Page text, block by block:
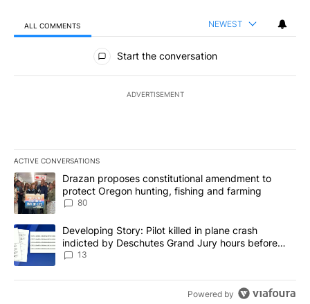
ALL COMMENTS NEWEST
All Comments
Start the conversation
ADVERTISEMENT
ACTIVE CONVERSATIONS
The following is a list of the most commented articles in the last
A trending article titled "Drazan proposes constitutional
Drazan proposes constitutional amendment to
protect Oregon hunting, fishing and farming
80
A trending article titled "Developing Story: Pilot killed in plane
Developing Story: Pilot killed in plane crash
indicted by Deschutes Grand Jury hours before
incident
13
Powered by